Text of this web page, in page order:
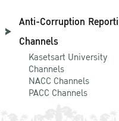
Anti-Corruption
Channels
Kasetsart University
Channels
NACC Channels
PACC Channels